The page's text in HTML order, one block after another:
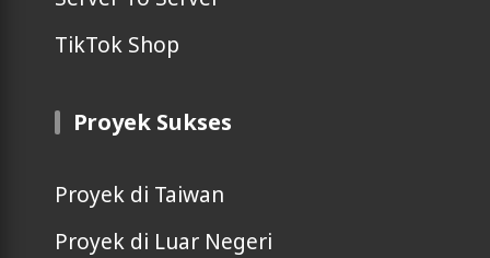
TikTok Shop
Proyek Sukses
Proyek di Taiwan
Proyek di Luar Negeri